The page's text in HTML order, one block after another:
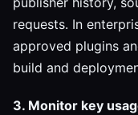
requests. In
approved plugins
build and
3. Monitor key